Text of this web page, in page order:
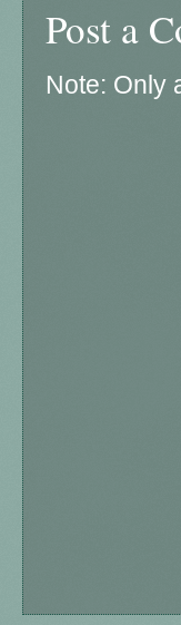
Post a
Note: Only